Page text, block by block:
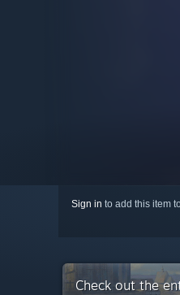
Sign in to add this item
Check out the